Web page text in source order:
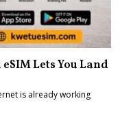
Lets You Land
is already working